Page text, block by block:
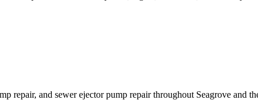
repair, and sewer ejector pump repair throughout Seagrove and